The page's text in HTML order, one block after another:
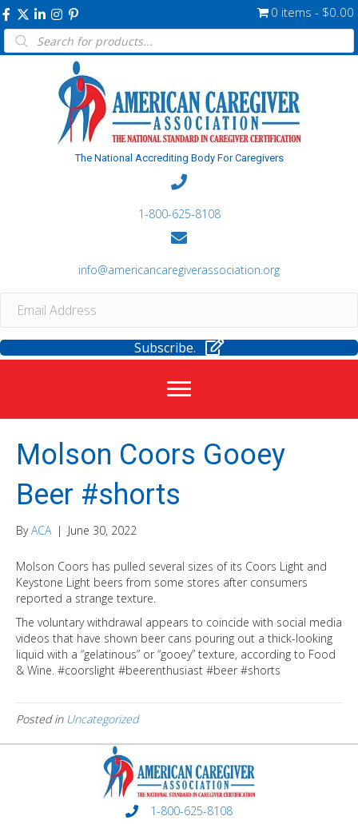
0 items $0.00
Products
search
The National Accrediting Body For Caregivers
1-800-625-8108
info@americancaregiverassociation.org
Subscribe.
Molson Coors Gooey
Beer #shorts
ByACA | June 30, 2022
Molson Coors has pulled several sizes of its Coors Light and
Keystone Light beers from some stores after consumers
reported a strange texture.
The voluntary withdrawal appears to coincide with social media
videos that have shown beer cans pouring out a thick-looking
liquid with a “gelatinous” or “gooey” texture, according to Food
& Wine. #coorslight #beerenthusiast #beer #shorts
Posted in Uncategorized
1-800-625-8108